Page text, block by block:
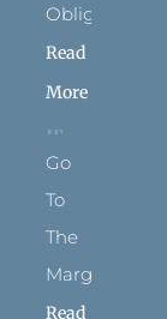
Obligation
Read
More
Go
To
The
Margins
Read